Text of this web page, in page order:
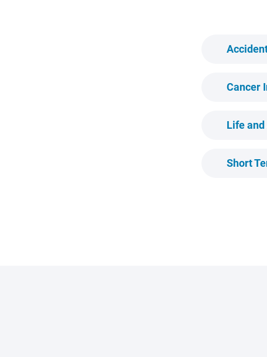
Cancer
Life and
Short